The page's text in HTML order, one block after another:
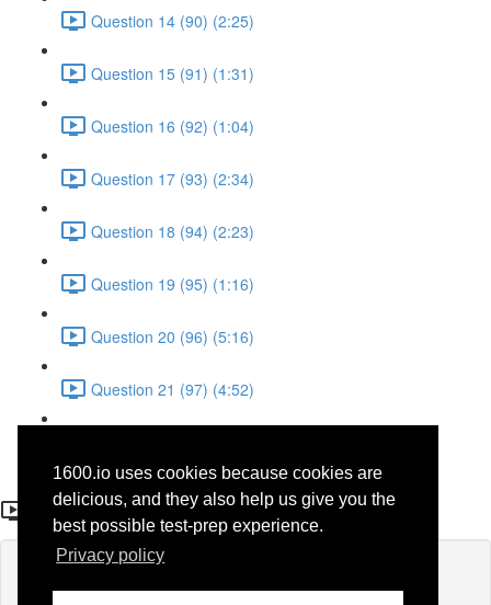
1600.io uses cookies because cookies are
delicious, and they also help us give you the
best possible test-prep experience.
Privacy policy
Question 14 (90) (2:25)
Question 15 (91) (1:31)
Question 16 (92) (1:04)
Question 17 (93) (2:34)
Question 18 (94) (2:23)
Question 19 (95) (1:16)
Question 20 (96) (5:16)
Question 21 (97) (4:52)
Question 23 (50)
If you're already enrolled,you'll need to login.